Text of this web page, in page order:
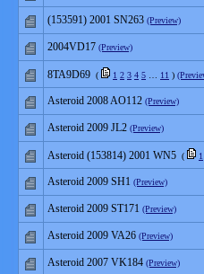
(153591) 2001 SN263 (Preview)
2004VD17 (Preview)
8TA9D69 ( 1 2 3 4 5 11 )
Asteroid 2008 AO112 (Preview)
Asteroid 2009 JL2 (Preview)
Asteroid (153814) 2001 WN5 ( 1
Asteroid 2009 SH1 (Preview)
Asteroid 2009 ST171 (Preview)
Asteroid 2009 VA26 (Preview)
Asteroid 2007 VK184 (Preview)